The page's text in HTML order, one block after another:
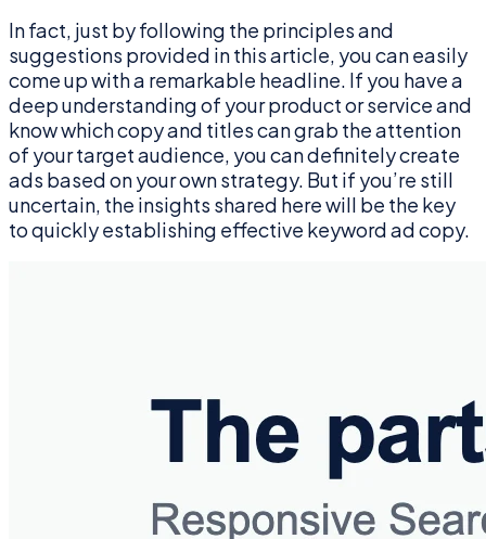
In fact, just by following the principles and
suggestions provided in this article, you can easily
come up with a remarkable headline. If you have a
deep understanding of your product or service and
know which copy and titles can grab the attention
of your target audience, you can definitely create
ads based on your own strategy. But if you’re still
uncertain, the insights shared here will be the key
to quickly establishing effective keyword ad copy.